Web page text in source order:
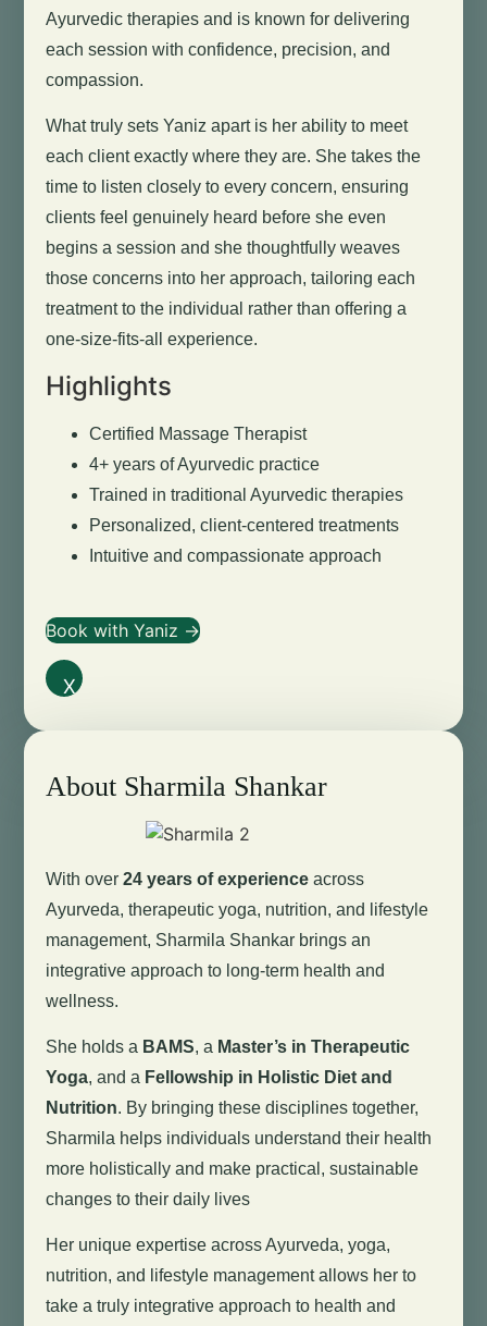
Ayurvedic therapies and is known for delivering
each session with confidence, precision, and
compassion.
What truly sets Yaniz apart is her ability to meet
each client exactly where they are. She takes the
time to listen closely to every concern, ensuring
clients feel genuinely heard before she even
begins a session and she thoughtfully weaves
those concerns into her approach, tailoring each
treatment to the individual rather than offering a
one-size-fits-all experience.
Highlights
Certified Massage Therapist
4+ years of Ayurvedic practice
Trained in traditional Ayurvedic therapies
Personalized, client-centered treatments
Intuitive and compassionate approach
Book with Yaniz →
X
About Sharmila Shankar
With over24 years of experience across
Ayurveda, therapeutic yoga, nutrition, and lifestyle
management, Sharmila Shankar brings an
integrative approach to long-term health and
wellness.
She holds a BAMS, a Master’s in Therapeutic
Yoga, and a Fellowship in Holistic Diet and
Nutrition. By bringing these disciplines together,
Sharmila helps individuals understand their health
more holistically and make practical, sustainable
changes to their daily lives
Her unique expertise across Ayurveda, yoga,
nutrition, and lifestyle management allows her to
take a truly integrative approach to health and